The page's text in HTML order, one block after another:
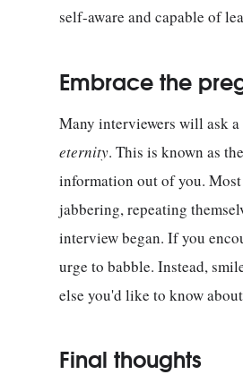
self-aware and capable of
Embrace the
Many interviewers will ask
eternity. This is known as
information out of you.
jabbering, repeating
interview began. If you
urge to babble. Instead,
else you'd like to know
Final thoughts